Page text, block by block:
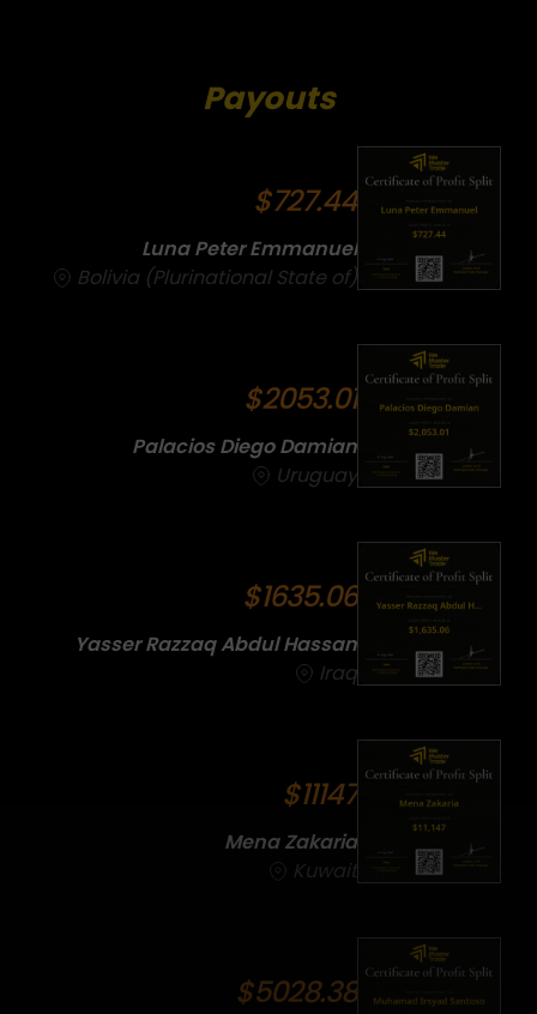
Payouts
$727.44
Luna Peter Emmanuel
Bolivia (Plurinational State of)
$2053.01
Palacios Diego Damian
Uruguay
$1635.06
Yasser Razzaq Abdul Hassan
Iraq
$11147
Mena Zakaria
Kuwait
$5028.38